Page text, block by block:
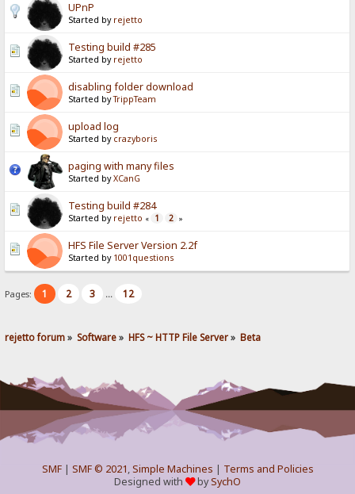
UPnP
Started by rejetto
Testing build #285
Started by rejetto
disabling folder download
Started byTrippTeam
upload log
Started by crazyboris
paging with many files
Started byXCanG
Testing build #284
Started by rejetto « 1 2 »
HFS File Server Version 2.2f
Started by 1001questions
Pages: 1 2 3 ... 12
rejetto forum» Software» HFS ~ HTTP File Server» Beta
SMF| SMF © 2021,Simple Machines | Terms and Policies
Designed with
bySychO